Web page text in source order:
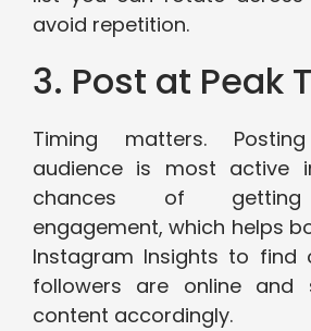
avoid repetition.
3. Post at Peak
Timing matters.
audience is most active
chances of getting
engagement, which helps
Instagram Insights to find
followers are online and
content accordingly.